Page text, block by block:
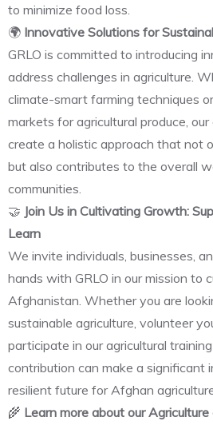
to minimize food loss.
🌍 Innovative Solutions for
GRLO is committed to introducing
address challenges in agriculture.
climate-smart farming techniques
markets for agricultural produce,
create a holistic approach that not
but also contributes to the overall
communities.
🤝 Join Us in Cultivating Growth:
Learn
We invite individuals, businesses,
hands with GRLO in our mission to
Afghanistan. Whether you are
sustainable agriculture, volunteer
participate in our agricultural
contribution can make a significant
resilient future for Afghan
🌾 Learn more about our